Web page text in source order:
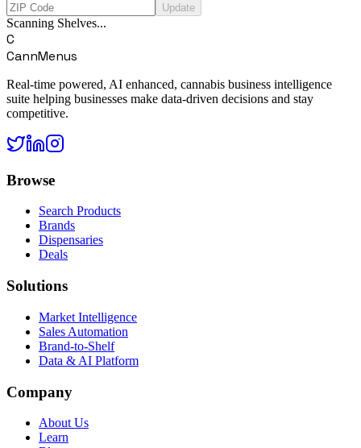
Update
Scanning Shelves...
C
CannMenus
Real-time powered, AI enhanced, cannabis business intelligence
suite helping businesses make data-driven decisions and stay
competitive.
Browse
Search Products
Brands
Dispensaries
Deals
Solutions
Market Intelligence
Sales Automation
Brand-to-Shelf
Data & AI Platform
Company
About Us
Learn